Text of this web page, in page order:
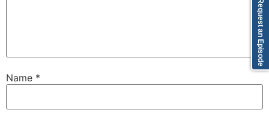
Name *
Request an Episode